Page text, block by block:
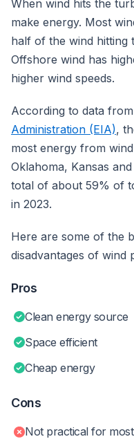
When wind hits the
make energy. Most
half of the wind hitting
Offshore wind has
higher wind speeds.
According to data
Administration (EIA),
most energy from
Oklahoma, Kansas
total of about 59% of
in 2023.
Here are some of the
disadvantages of wind
Pros
Clean energy source
Space efficient
Cheap energy
Cons
Not practical for